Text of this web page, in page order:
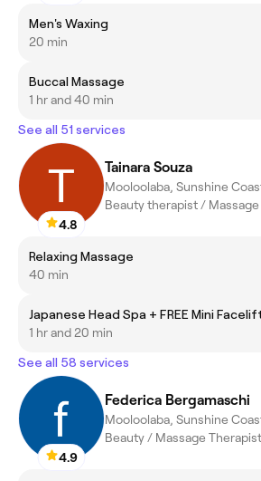
Men's Waxing
20 min
Buccal Massage
1 hr and 40 min
See all 51 services
4.8
Tainara Souza
Mooloolaba, Sunshine
Beauty therapist /
Relaxing Massage
40 min
Japanese Head Spa + FREE Mini
1 hr and 20 min
See all 58 services
4.9
Federica Bergamaschi
Mooloolaba, Sunshine
Beauty / Massage Therapist